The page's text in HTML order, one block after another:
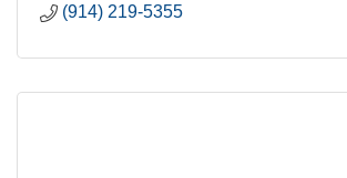
(914) 219-5355